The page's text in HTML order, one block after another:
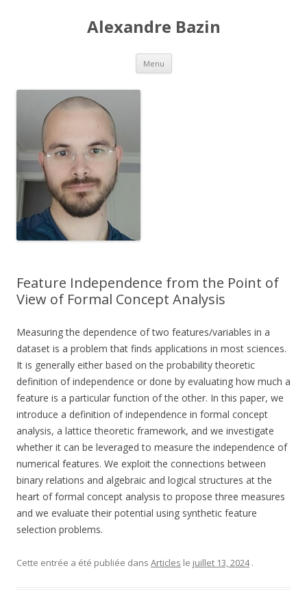
Alexandre Bazin
Menu Aller
contenu
Feature Independence from the Point of
View of Formal Concept Analysis
Measuring the dependence of two features/variables in a
dataset is a problem that finds applications in most sciences.
It is generally either based on the probability theoretic
definition of independence or done by evaluating how much a
feature is a particular function of the other. In this paper, we
introduce a definition of independence in formal concept
analysis, a lattice theoretic framework, and we investigate
whether it can be leveraged to measure the independence of
numerical features. We exploit the connections between
binary relations and algebraic and logical structures at the
heart of formal concept analysis to propose three measures
and we evaluate their potential using synthetic feature
selection problems.
Cette entrée a été publiée dans Articles le juillet 13, 2024 .